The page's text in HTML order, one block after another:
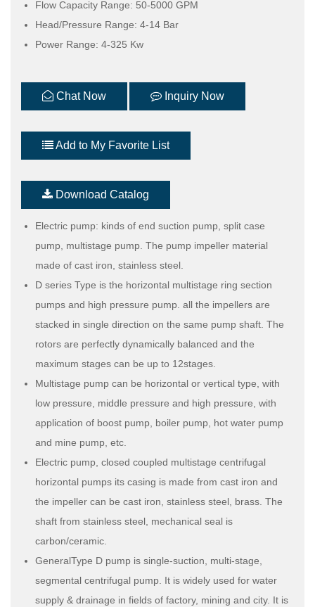
Flow Capacity Range: 50-5000 GPM
Head/Pressure Range: 4-14 Bar
Power Range: 4-325 Kw
Chat Now Inquiry Now
Add to My Favorite List
Download Catalog
Electric pump: kinds of end suction pump, split case
pump, multistage pump. The pump impeller material
made of cast iron, stainless steel.
D series Type is the horizontal multistage ring section
pumps and high pressure pump. all the impellers are
stacked in single direction on the same pump shaft. The
rotors are perfectly dynamically balanced and the
maximum stages can be up to 12stages.
Multistage pump can be horizontal or vertical type, with
low pressure, middle pressure and high pressure, with
application of boost pump, boiler pump, hot water pump
and mine pump, etc.
Electric pump, closed coupled multistage centrifugal
horizontal pumps its casing is made from cast iron and
the impeller can be cast iron, stainless steel, brass. The
shaft from stainless steel, mechanical seal is
carbon/ceramic.
GeneralType D pump is single-suction, multi-stage,
segmental centrifugal pump. It is widely used for water
supply & drainage in fields of factory, mining and city. It is